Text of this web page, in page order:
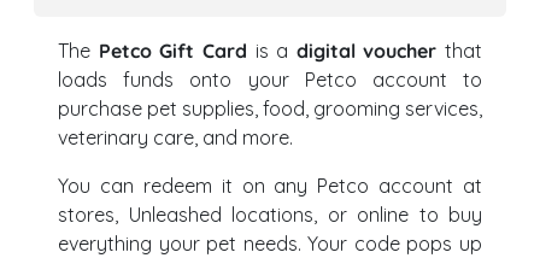
The Petco Gift Card is a digital voucher that
loads funds onto your Petco account to
purchase pet supplies, food, grooming services,
veterinary care, and more.
You can redeem it on any Petco account at
stores, Unleashed locations, or online to buy
everything your pet needs. Your code pops up